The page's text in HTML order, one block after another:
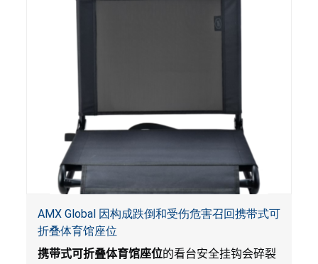
AMX Global 因构成跌倒和受伤危害召回携带式可
折叠体育馆座位
携带式可折叠体育馆座位的看台安全挂钩会碎裂